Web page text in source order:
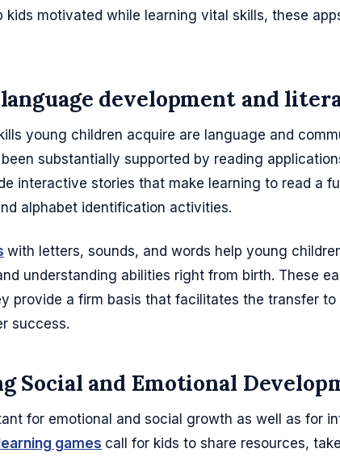
kids motivated while learning vital skills, these
development and
young children acquire are language and
substantially supported by reading
interactive stories that make learning to read a
alphabet identification activities.
with letters, sounds, and words help young
understanding abilities right from birth. These
provide a firm basis that facilitates the transfer
success.
Social and Emotional
for emotional and social growth as well as for
games call for kids to share resources,